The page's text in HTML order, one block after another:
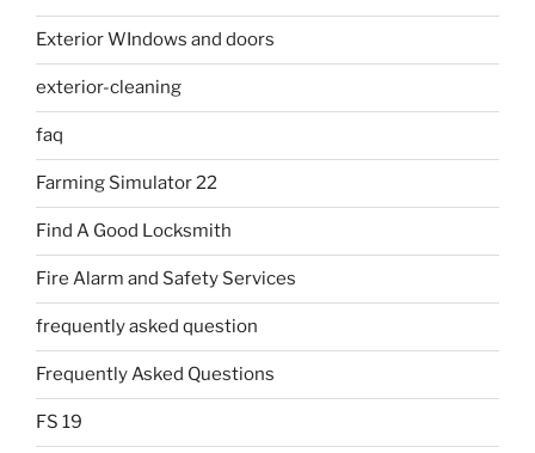
Exterior WIndows and doors
exterior-cleaning
faq
Farming Simulator 22
Find A Good Locksmith
Fire Alarm and Safety Services
frequently asked question
Frequently Asked Questions
FS 19